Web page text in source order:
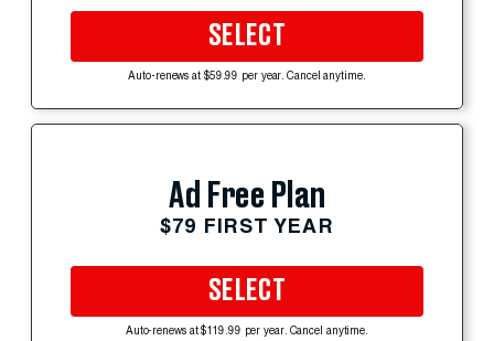
SELECT
Auto-renews at $59.99 per year. Cancel anytime.
Ad Free Plan
$79 FIRST YEAR
SELECT
Auto-renews at $119.99 per year. Cancel anytime.